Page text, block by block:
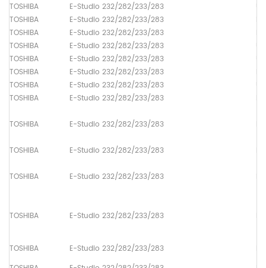
TOSHIBA
E-Studio 232/282/233/283
TOSHIBA
E-Studio 232/282/233/283
TOSHIBA
E-Studio 232/282/233/283
TOSHIBA
E-Studio 232/282/233/283
TOSHIBA
E-Studio 232/282/233/283
TOSHIBA
E-Studio 232/282/233/283
TOSHIBA
E-Studio 232/282/233/283
TOSHIBA
E-Studio 232/282/233/283
TOSHIBA E-Studio 232/282/233/283
TOSHIBA E-Studio 232/282/233/283
TOSHIBA E-Studio 232/282/233/283
TOSHIBA E-Studio 232/282/233/283
TOSHIBA E-Studio 232/282/233/283